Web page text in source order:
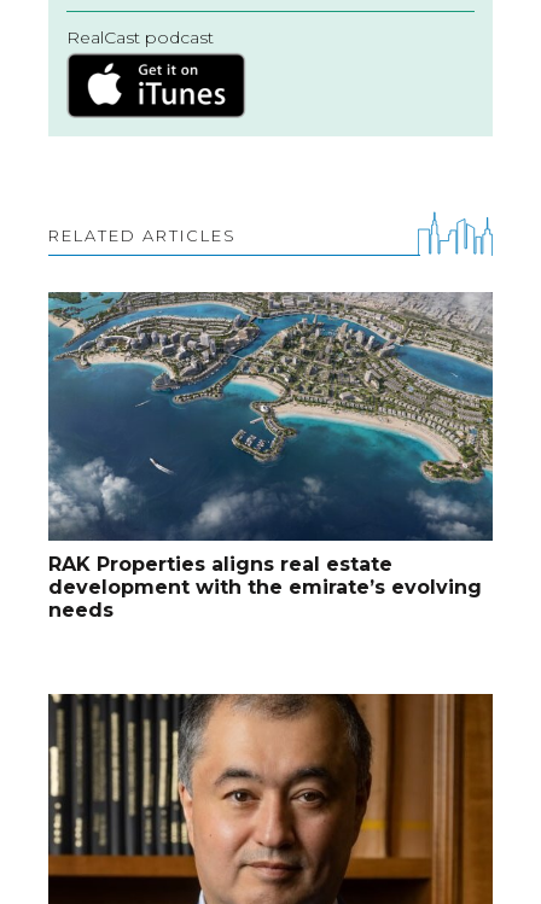
RealCast podcast
RELATED ARTICLES
RAK Properties aligns real estate
development with the emirate’s evolving
needs